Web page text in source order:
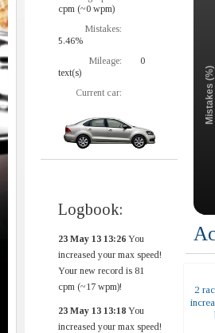
cpm (~0 wpm)
Mistakes:
5.46%
Mileage:
0
text(s)
Current car:
Logbook:
23 May 13 13:26 You
increased your max speed!
Your new record is 81
cpm (~17 wpm)!
23 May 13 13:18 You
increased your max speed!
Mistakes (%)
2